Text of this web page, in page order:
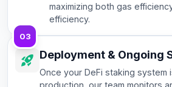
maximizing both gas
efficiency.
Deployment & Ongoing
Once your DeFi staking system
03